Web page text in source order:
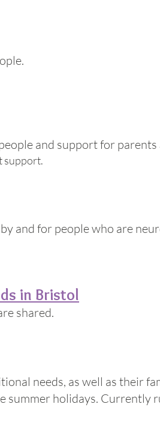
and support for parents
support.
and for people who are
in Bristol
shared.
needs, as well as their
summer holidays. Currently